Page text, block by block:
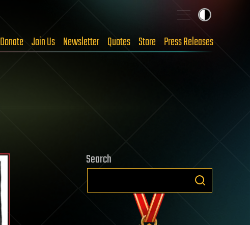
Donate Join Us Newsletter Quotes Store Press Releases
Search